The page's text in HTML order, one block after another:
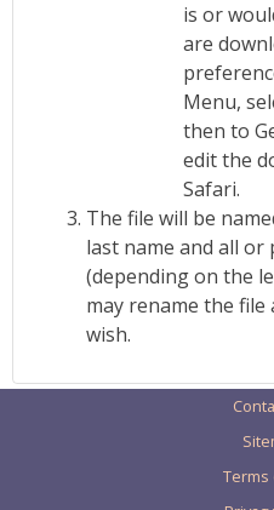
is or
are
Menu,
then to
edit the
Safari.
The file will be
last name and all
(depending on the
may rename the
wish.
Terms